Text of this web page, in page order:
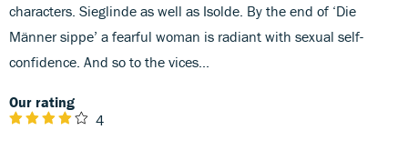
characters. Sieglinde as well as Isolde. By the end of ‘Die
Männer sippe’ a fearful woman is radiant with sexual self-
confidence. And so to the vices...
Our rating
4